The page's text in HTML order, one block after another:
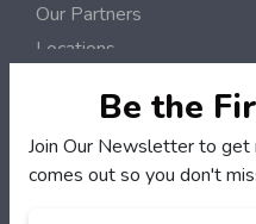
Our Partners
Locations
Customers
My Account
Be the
Join Our Newsletter to
comes out so you don't